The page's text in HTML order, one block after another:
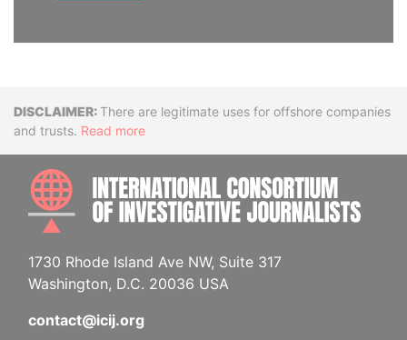
DisclaimerThere are legitimate uses for offshore companies
and trusts. Read more
1730 Rhode Island Ave NW, Suite 317
Washington, D.C. 20036 USA
contact@icij.org